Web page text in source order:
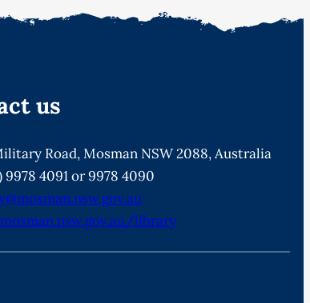
us
Road, Mosman NSW 2088, Australia
9978 4091 or 9978 4090
library